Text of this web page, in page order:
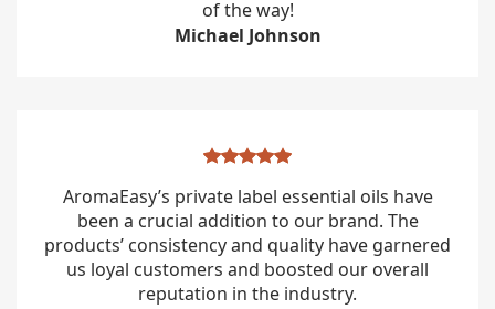
of the way!
Michael Johnson
AromaEasy’s private label essential oils have
been a crucial addition to our brand. The
products’ consistency and quality have garnered
us loyal customers and boosted our overall
reputation in the industry.